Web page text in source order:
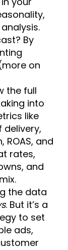
By
on
the full
into
like
delivery,
and
rates,
and
the data
. But it’s a
to set
ads,